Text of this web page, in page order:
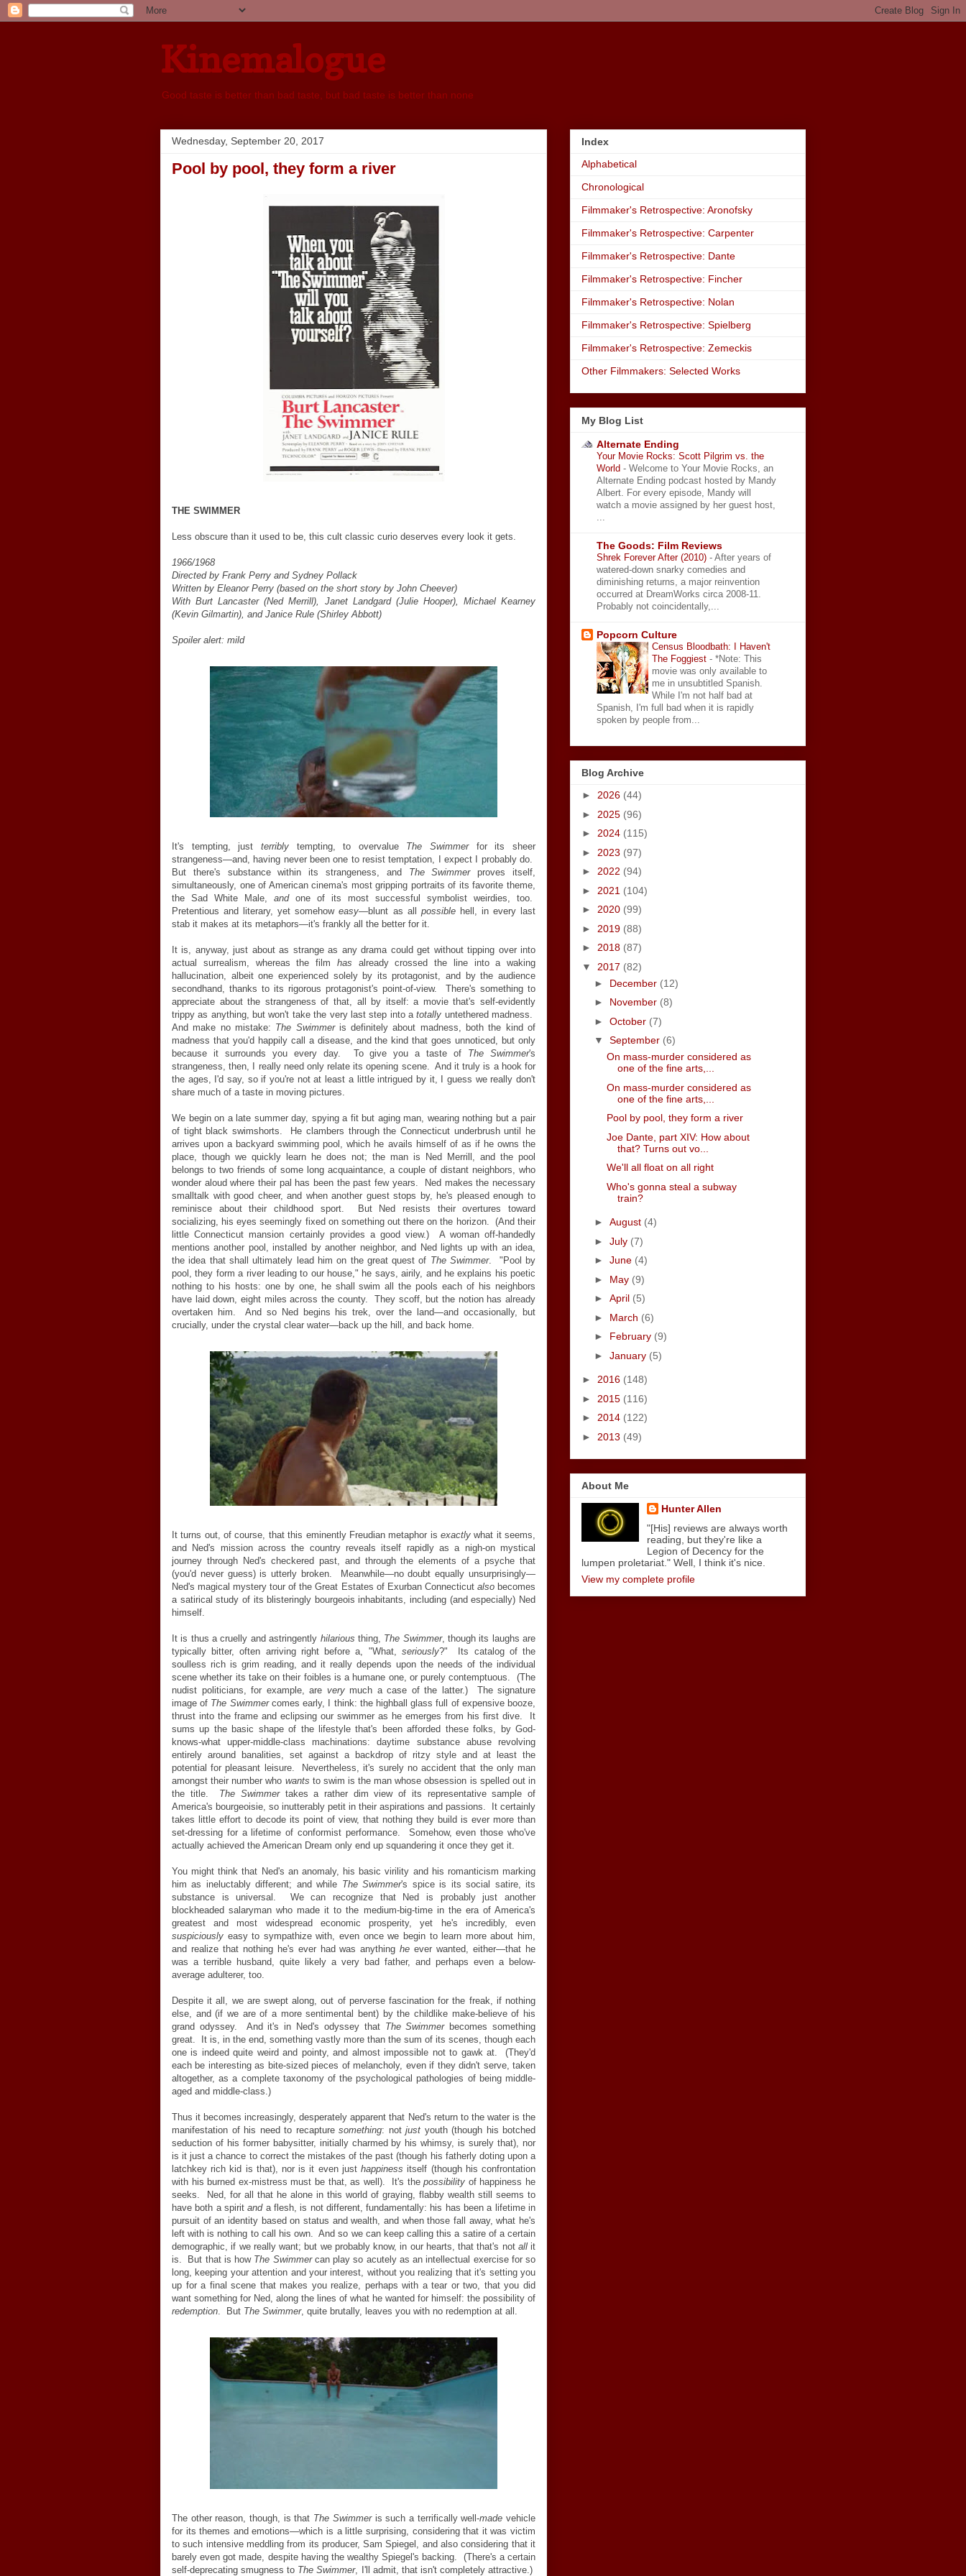
Kinemalogue
Good taste is better than bad taste, but bad taste is better than none
Wednesday, September 20, 2017
Pool by pool, they form a river
THE SWIMMER
Less obscure than it used to be, this cult classic curio deserves every look it gets.
1966/1968
Directed by Frank Perry and Sydney Pollack
Written by Eleanor Perry (based on the short story by John Cheever)
With Burt Lancaster (Ned Merrill), Janet Landgard (Julie Hooper), Michael Kearney
(Kevin Gilmartin), and Janice Rule (Shirley Abbott)
Spoiler alert: mild
It's tempting, just terriblytempting, to overvalue The Swimmerfor its sheer
strangeness—and, having never been one to resist temptation, I expect I probably do.
But there's substance within its strangeness, and The Swimmerproves itself,
simultaneously, one of American cinema's most gripping portraits of its favorite theme,
the Sad White Male, and one of its most successful symbolist weirdies, too.
Pretentious and literary, yet somehoweasy—blunt as all possiblehell, in every last
stab it makes at its metaphors—it's frankly all the better for it.
It is, anyway, just about as strange as any drama could get without tipping over into
actual surrealism, whereas the film has already crossed the line into a waking
hallucination, albeit one experienced solely by its protagonist, and by the audience
secondhand, thanks to its rigorous protagonist's point-of-view. There's something to
appreciate about the strangeness of that, all by itself: a movie that's self-evidently
trippy as anything, but won't take the very last step into atotally untethered madness.
And make no mistake: The Swimmeris definitely about madness, both the kind of
madness that you'd happily call a disease, and the kind that goes unnoticed, but only
because it surrounds you every day. To give you a taste of The Swimmer's
strangeness, then, I really need only relate its opening scene. And it truly is a hook for
the ages, I'd say, so if you're not at least a little intrigued by it, I guess we really don't
share much of a taste in moving pictures.
We begin on a late summer day, spying a fit but aging man, wearing nothing but a pair
of tight black swimshorts. He clambers through the Connecticut underbrush until he
arrives upon a backyard swimming pool, which he avails himself of as if he owns the
place, though we quickly learn he does not; the man is Ned Merrill, and the pool
belongs to two friends of some long acquaintance, a couple of distant neighbors, who
wonder aloud where their pal has been the past few years. Ned makes the necessary
smalltalk with good cheer, and when another guest stops by, he's pleased enough to
reminisce about their childhood sport. But Ned resists their overtures toward
socializing, his eyes seemingly fixed on something out there on the horizon. (And their
little Connecticut mansion certainly provides a good view.) A woman off-handedly
mentions another pool, installed by another neighbor, and Ned lights up with an idea,
the idea that shall ultimately lead him on the great quest of The Swimmer. "Pool by
pool, they form a river leading to our house," he says, airily, and he explains his poetic
nothing to his hosts: one by one, he shall swim all the pools each of his neighbors
have laid down, eight miles across the county. They scoff, but the notion has already
overtaken him. And so Ned begins his trek, over the land—and occasionally, but
crucially, under the crystal clear water—back up the hill, and back home.
It turns out, of course, that this eminently Freudian metaphor is exactlywhat it seems,
and Ned's mission across the country reveals itself rapidly as a nigh-on mystical
journey through Ned's checkered past, and through the elements of a psyche that
(you'd never guess) is utterly broken. Meanwhile—no doubt equally unsurprisingly—
Ned's magical mystery tour of the Great Estates of Exurban Connecticut alsobecomes
a satirical study of its blisteringly bourgeois inhabitants, including (and especially) Ned
himself.
It is thus a cruelly and astringently hilarious thing, The Swimmer, though its laughs are
typically bitter, often arriving right before a, "What, seriously?" Its catalog of the
soulless rich is grim reading, and it really depends upon the needs of the individual
scene whether its take on their foibles is a humane one, or purely contemptuous. (The
nudist politicians, for example, are verymuch a case of the latter.) The signature
image of The Swimmercomes early, I think: the highball glass full of expensive booze,
thrust into the frame and eclipsing our swimmer as he emerges from his first dive. It
sums up the basic shape of the lifestyle that's been afforded these folks, by God-
knows-what upper-middle-class machinations: daytime substance abuse revolving
entirely around banalities, set against a backdrop of ritzy style and at least the
potential for pleasant leisure. Nevertheless, it's surely no accident that the only man
amongst their number who wants to swim is the man whose obsession is spelled out in
the title. The Swimmertakes a rather dim view of its representative sample of
America's bourgeoisie, so inutterably petit in their aspirations and passions. It certainly
takes little effort to decode its point of view, that nothing they build is ever more than
set-dressing for a lifetime of conformist performance. Somehow, even those who've
actually achieved the American Dream only end up squandering it once they get it.
You might think that Ned's an anomaly, his basic virility and his romanticism marking
him as ineluctably different; and while The Swimmer's spice is its social satire, its
substance is universal. We can recognize that Ned is probably just another
blockheaded salaryman who made it to the medium-big-time in the era of America's
greatest and most widespread economic prosperity, yet he's incredibly, even
suspiciously easy to sympathize with, even once we begin to learn more about him,
and realize that nothing he's ever had was anythinghe ever wanted, either—that he
was a terrible husband, quite likely a very bad father, and perhaps even a below-
average adulterer, too.
Despite it all, we are swept along, out of perverse fascination for the freak, if nothing
else, and (if we are of a more sentimental bent) by the childlike make-believe of his
grand odyssey. And it's in Ned's odyssey that The Swimmerbecomes something
great. It is, in the end, something vastly more than the sum of its scenes, though each
one is indeed quite weird and pointy, and almost impossible not to gawk at. (They'd
each be interesting as bite-sized pieces of melancholy, even if they didn't serve, taken
altogether, as a complete taxonomy of the psychological pathologies of being middle-
aged and middle-class.)
Thus it becomes increasingly, desperately apparent that Ned's return to the water is the
manifestation of his need to recapture something: not just youth (though his botched
seduction of his former babysitter, initially charmed by his whimsy, is surely that), nor
is it just a chance to correct the mistakes of the past (though his fatherly doting upon a
latchkey rich kid is that), nor is it even justhappinessitself (though his confrontation
with his burned ex-mistress must be that, as well). It's thepossibility of happiness he
seeks. Ned, for all that he alone in this world of graying, flabby wealth still seems to
have both a spiritanda flesh, is not different, fundamentally: his has been a lifetime in
pursuit of an identity based on status and wealth, and when those fall away, what he's
left with is nothing to call his own. And so we can keep calling this a satire of a certain
demographic, if we really want; but we probably know, in our hearts, that that's not allit
is. But that is how The Swimmercan play so acutely as an intellectual exercise for so
long, keeping your attention and your interest, without you realizing that it's setting you
up for a final scene that makes you realize, perhaps with a tear or two, that you did
want something for Ned, along the lines of what he wanted for himself: the possibility of
redemption. But The Swimmer, quite brutally, leaves you with no redemption at all.
The other reason, though, is that The Swimmeris such a terrifically well-made vehicle
for its themes and emotions—which is a little surprising, considering that it was victim
to such intensive meddling from its producer, Sam Spiegel, and also considering that it
barely even got made, despite having the wealthy Spiegel's backing. (There's a certain
self-deprecating smugness to The Swimmer, I'll admit, that isn't completely attractive.)
Index
Alphabetical
Chronological
Filmmaker's Retrospective: Aronofsky
Filmmaker's Retrospective: Carpenter
Filmmaker's Retrospective: Dante
Filmmaker's Retrospective: Fincher
Filmmaker's Retrospective: Nolan
Filmmaker's Retrospective: Spielberg
Filmmaker's Retrospective: Zemeckis
Other Filmmakers: Selected Works
My Blog List
Alternate Ending
Your Movie Rocks: Scott Pilgrim vs. the
World - Welcome to Your Movie Rocks, an
Alternate Ending podcast hosted by Mandy
Albert. For every episode, Mandy will
watch a movie assigned by her guest host,
The Goods: Film Reviews
Shrek Forever After (2010) - After years of
watered-down snarky comedies and
diminishing returns, a major reinvention
occurred at DreamWorks circa 2008-11.
Probably not coincidentally,...
Popcorn Culture
Census Bloodbath: I Haven't
The Foggiest - *Note: This
movie was only available to
me in unsubtitled Spanish.
While I'm not half bad at
Spanish, I'm full bad when it is rapidly
spoken by people from...
Blog Archive
► 2026 (44)
► 2025 (96)
► 2024 (115)
► 2023 (97)
► 2022 (94)
► 2021 (104)
► 2020 (99)
► 2019 (88)
► 2018 (87)
▼ 2017 (82)
► December (12)
► November (8)
► October (7)
▼ September (6)
On mass-murder considered as
one of the fine arts,...
On mass-murder considered as
one of the fine arts,...
Pool by pool, they form a river
Joe Dante, part XIV: How about
that? Turns out vo...
We'll all float on all right
Who's gonna steal a subway
train?
► August (4)
► July (7)
► June (4)
► May (9)
► April (5)
► March (6)
► February (9)
► January (5)
► 2016 (148)
► 2015 (116)
► 2014 (122)
► 2013 (49)
About Me
Hunter Allen
"[His] reviews are always worth
reading, but they're like a
Legion of Decency for the
lumpen proletariat." Well, I think it's nice.
View my complete profile